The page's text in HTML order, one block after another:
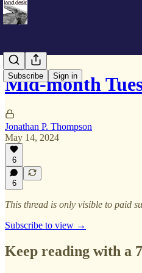
Subscribe Sign in
Mid-month
Jonathan P. Thompson
May 14, 2024
6
6
This thread is only visible to paid
Subscribe to view →
Keep reading with a